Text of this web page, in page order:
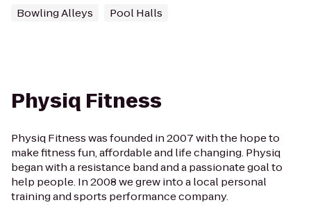
Bowling Alleys Pool Halls
Physiq Fitness
Physiq Fitness was founded in 2007 with the hope to
make fitness fun, affordable and life changing. Physiq
began with a resistance band and a passionate goal to
help people. In 2008 we grew into a local personal
training and sports performance company.